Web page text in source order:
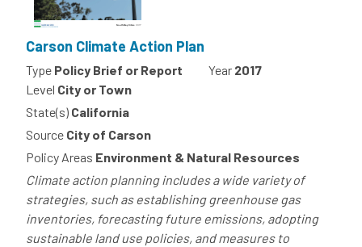
Carson Climate Action Plan
Type Policy Brief or Report Year 2017
Level City or Town
State(s) California
Source City of Carson
Policy Areas Environment & Natural Resources
Climate action planning includes a wide variety of
strategies, such as establishing greenhouse gas
inventories, forecasting future emissions, adopting
sustainable land use policies, and measures to